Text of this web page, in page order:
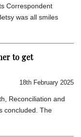
Correspondent
was all smiles
to get
18th February 2025
Reconciliation and
concluded. The